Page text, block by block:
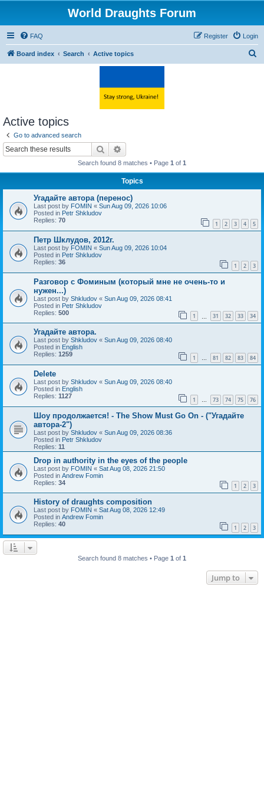
World Draughts Forum
FAQ Login
Register
Board index Search Active topics
Active topics
Go to advanced search
Search
Search found 8 matches • Page 1 of 1
Topics
Угадайте автора (перенос)
Last post by FOMIN « Sun Aug 09, 2026 10:06
Posted in Petr Shkludov
Replies: 70 1 2 3 4 5
Петр Шклудов, 2012г.
Last post by FOMIN « Sun Aug 09, 2026 10:04
Posted in Petr Shkludov
Replies: 36 1 2 3
Разговор с Фоминым (который мне не очень-то и
нужен...)
Last post by Shkludov « Sun Aug 09, 2026 08:41
Posted in Petr Shkludov
Replies: 500 1 31 32 33 34
Угадайте автора.
Last post by Shkludov « Sun Aug 09, 2026 08:40
Posted in English
Replies: 1259 1 … 81 82 83 84
Delete
Last post by Shkludov « Sun Aug 09, 2026 08:40
Posted in English
Replies: 1127 1 … 73 74 75 76
Шоу продолжается! - The Show Must Go On - ("Угадайте
автора-2")
Last post by Shkludov « Sun Aug 09, 2026 08:36
Posted in Petr Shkludov
Replies: 11
Drop in authority in the eyes of the people
Last post by FOMIN « Sat Aug 08, 2026 21:50
Posted in Andrew Fomin
Replies: 34 1 2 3
History of draughts composition
Last post by FOMIN « Sat Aug 08, 2026 12:49
Posted in Andrew Fomin
Replies: 40 1 2 3
Search found 8 matches • Page 1 of 1
Jump to